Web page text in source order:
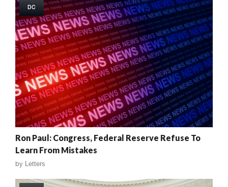
DC
Ron Paul: Congress, Federal Reserve Refuse To
Learn From Mistakes
by Letters